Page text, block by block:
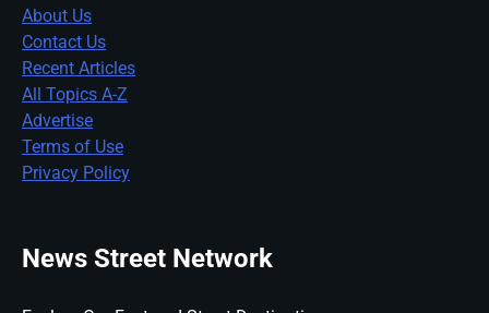
About Us
Contact Us
Recent Articles
All Topics A-Z
Advertise
Terms of Use
Privacy Policy
News Street Network